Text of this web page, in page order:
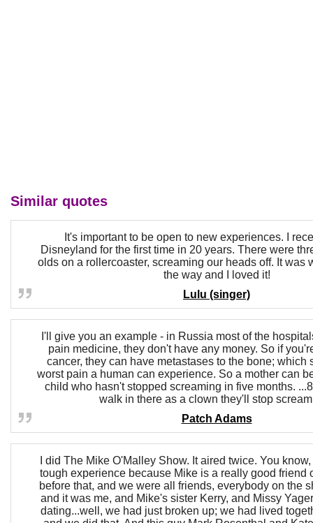
Similar quotes
It's important to be open to new experiences. I
Disneyland for the first time in 20 years. There were
olds on a rollercoaster, screaming our heads off. It was
the way and I loved it!
Lulu (singer)
I'll give you an example - in Russia most of the
pain medicine, they don't have any money. So if
cancer, they can have metastases to the bone; which
worst pain a human can experience. So a mother can
child who hasn't stopped screaming in five months.
walk in there as a clown they'll stop
Patch Adams
I did The Mike O'Malley Show. It aired twice. You
tough experience because Mike is a really good friend
before that, and we were all friends, everybody on the
and it was me, and Mike's sister Kerry, and Missy
dating...well, we had just broken up; we had lived